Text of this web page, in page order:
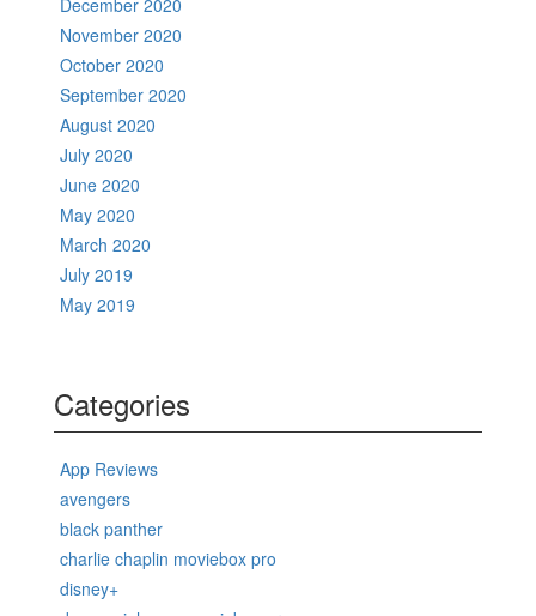
December 2020
November 2020
October 2020
September 2020
August 2020
July 2020
June 2020
May 2020
March 2020
July 2019
May 2019
Categories
App Reviews
avengers
black panther
charlie chaplin moviebox pro
disney+